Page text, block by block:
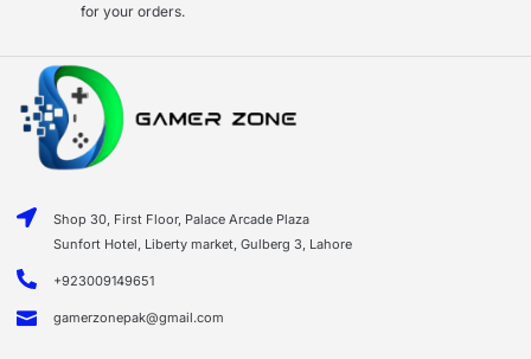
for your orders.
Shop 30, First Floor, Palace Arcade Plaza
Sunfort Hotel, Liberty market, Gulberg 3, Lahore
+923009149651
gamerzonepak@gmail.com